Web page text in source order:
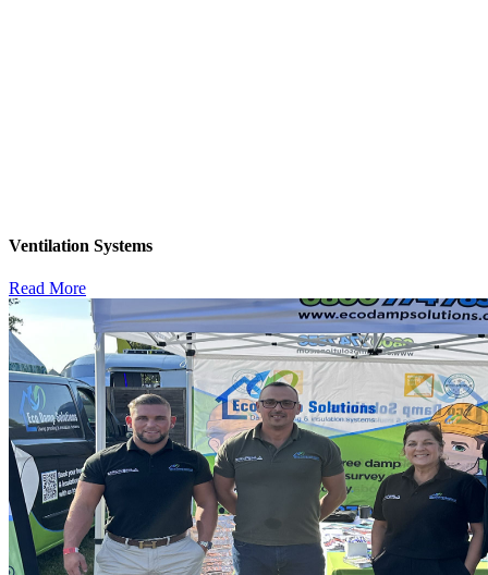
Ventilation Systems
Read More